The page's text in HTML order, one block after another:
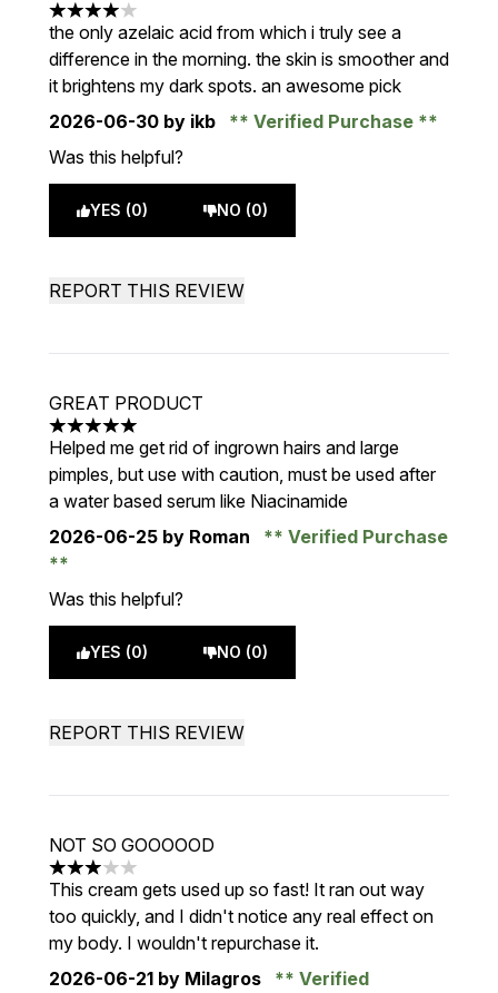
4 stars out of a maximum of 5
the only azelaic acid from which i truly see a
difference in the morning. the skin is smoother and
it brightens my dark spots. an awesome pick
2026-06-30 by ikb
Verified Purchase
Was this helpful?
YES (0) NO (0)
REPORT THIS REVIEW
GREAT PRODUCT
5 stars out of a maximum of 5
Helped me get rid of ingrown hairs and large
pimples, but use with caution, must be used after
a water based serum like Niacinamide
2026-06-25 by Roman Verified Purchase
Was this helpful?
YES (0) NO (0)
REPORT THIS REVIEW
NOT SO GOOOOOD
3 stars out of a maximum of 5
This cream gets used up so fast! It ran out way
too quickly, and I didn't notice any real effect on
my body. I wouldn't repurchase it.
2026-06-21 by Milagros
Verified